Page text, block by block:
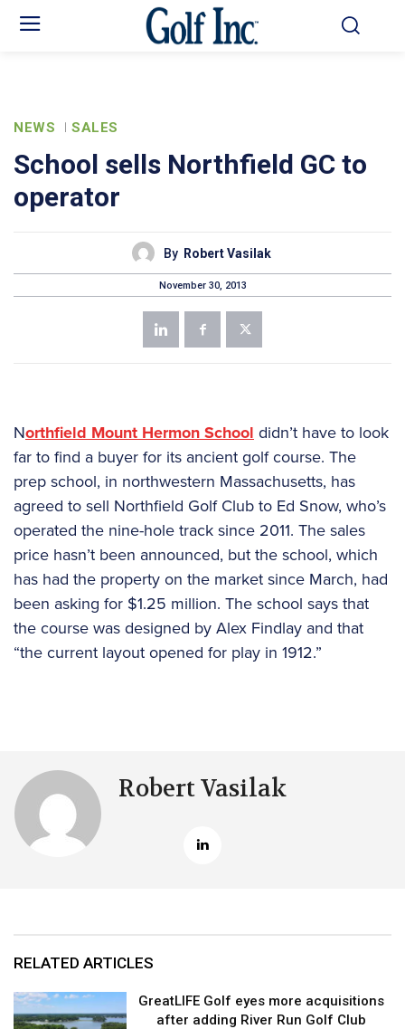
NEWS SALES
School sells Northfield GC to
operator
By Robert Vasilak
November 30, 2013
Northfield Mount Hermon School didn’t have to look
far to find a buyer for its ancient golf course. The
prep school, in northwestern Massachusetts, has
agreed to sell Northfield Golf Club to Ed Snow, who’s
operated the nine-hole track since 2011. The sales
price hasn’t been announced, but the school, which
has had the property on the market since March, had
been asking for $1.25 million. The school says that
the course was designed by Alex Findlay and that
“the current layout opened for play in 1912.”
Robert Vasilak
RELATED ARTICLES
GreatLIFE Golf eyes more acquisitions
after adding River Run Golf Club